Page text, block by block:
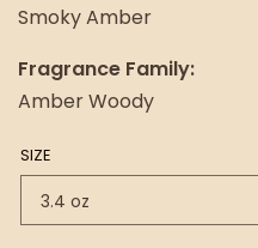
Smoky Amber
Fragrance Family:
Amber Woody
SIZE